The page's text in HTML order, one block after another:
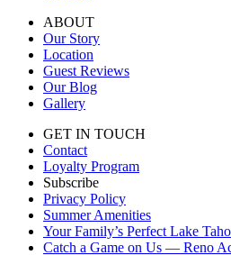
ABOUT
Our Story
Location
Guest Reviews
Our Blog
Gallery
GET IN TOUCH
Contact
Loyalty Program
Subscribe
Privacy Policy
Summer Amenities
Your Family’s Perfect Lake
Catch a Game on Us — Reno